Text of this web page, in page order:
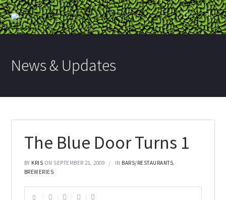
News & Updates
The Blue Door Turns 1
BY KRIS ON SEPTEMBER 21, 2009 IN BARS/RESTAURANTS,
BREWERIES